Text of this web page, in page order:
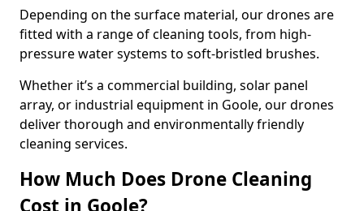
Depending on the surface material, our drones are
fitted with a range of cleaning tools, from high-
pressure water systems to soft-bristled brushes.
Whether it’s a commercial building, solar panel
array, or industrial equipment in Goole, our drones
deliver thorough and environmentally friendly
cleaning services.
How Much Does Drone Cleaning
Cost in Goole?